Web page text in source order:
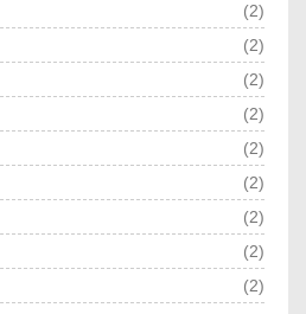
(2)
(2)
(2)
(2)
(2)
(2)
(2)
(2)
(2)